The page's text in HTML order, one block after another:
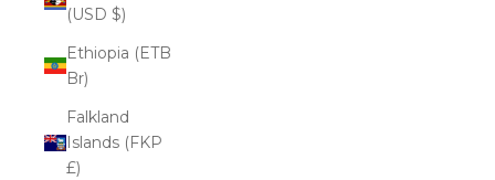
(USD $)
Ethiopia (ETB
Br)
Falkland
Islands (FKP
£)